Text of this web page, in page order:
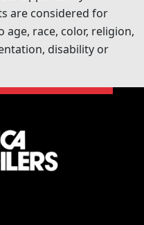
are considered for
race, color, religion,
disability or